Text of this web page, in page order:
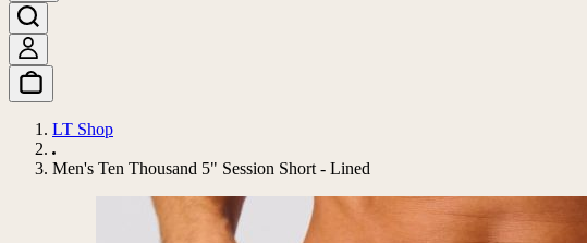
LT Shop
Men's Ten Thousand 5" Session Short - Lined